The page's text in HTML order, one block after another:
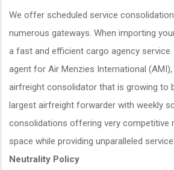
We offer scheduled service
numerous gateways. When importing
a fast and efficient cargo agency service.
agent for Air Menzies International
airfreight consolidator that is growing to
largest airfreight forwarder with weekly
consolidations offering very competitive
space while providing unparalleled service.
Neutrality Policy